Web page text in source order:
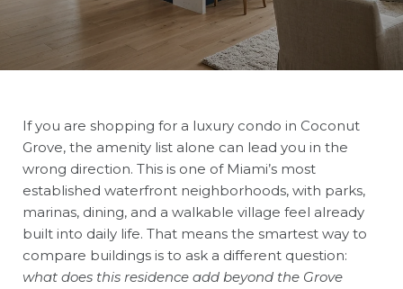
If you are shopping for a luxury condo in Coconut
Grove, the amenity list alone can lead you in the
wrong direction. This is one of Miami’s most
established waterfront neighborhoods, with parks,
marinas, dining, and a walkable village feel already
built into daily life. That means the smartest way to
compare buildings is to ask a different question:
what does this residence add beyond the Grove